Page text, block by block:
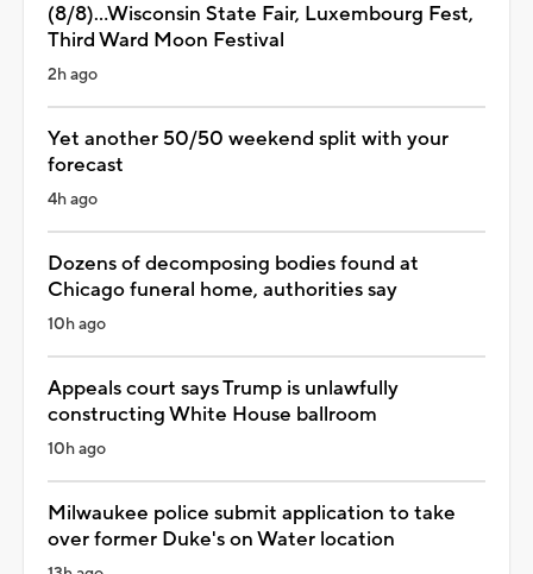
(8/8)...Wisconsin State Fair, Luxembourg Fest,
Third Ward Moon Festival
2h ago
Yet another 50/50 weekend split with your
forecast
4h ago
Dozens of decomposing bodies found at
Chicago funeral home, authorities say
10h ago
Appeals court says Trump is unlawfully
constructing White House ballroom
10h ago
Milwaukee police submit application to take
over former Duke's on Water location